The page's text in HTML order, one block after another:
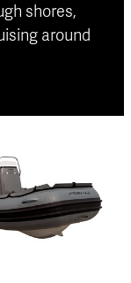
shores,
around